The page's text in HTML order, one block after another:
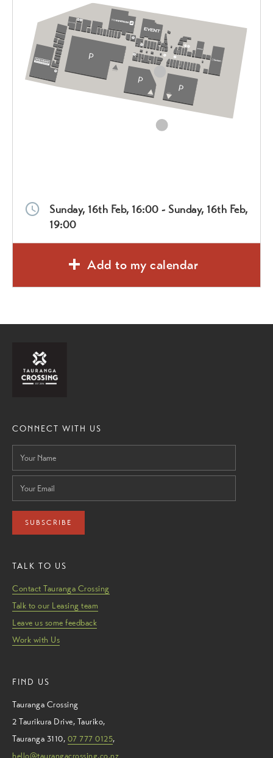
Sunday, 16th Feb, 16:00 - Sunday, 16th Feb,
19:00
Add to my calendar
CONNECT WITH US
SUBSCRIBE
TALK TO US
Contact Tauranga Crossing
Talk to our Leasing team
Leave us some feedback
Work with Us
FIND US
Tauranga Crossing
2 Taurikura Drive, Tauriko,
Tauranga 3110, 07 777 0125,
hello@taurangacrossing.co.nz